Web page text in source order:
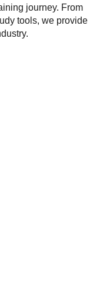
journey. From
tools, we provide